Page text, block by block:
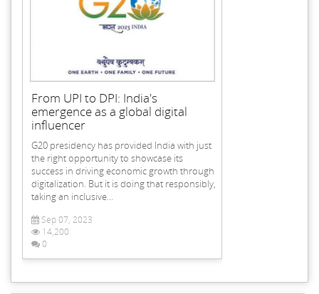
From UPI to DPI: India's
emergence as a global digital
influencer
G20 presidency has provided India with just
the right opportunity to showcase its
success in driving economic growth through
digitalization. But it is doing that responsibly,
taking an inclusive...
Sep 07, 2023
14,200
0